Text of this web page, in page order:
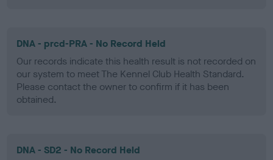
DNA - prcd-PRA - No Record Held
Our records indicate this health result is not recorded on
our system to meet The Kennel Club Health Standard.
Please contact the owner to confirm if it has been
obtained.
DNA - SD2 - No Record Held